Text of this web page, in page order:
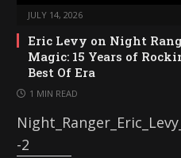
JULY 14, 2026
Eric Levy on Night
Magic: 15 Years of
Best Of Era
1 MIN READ
-2